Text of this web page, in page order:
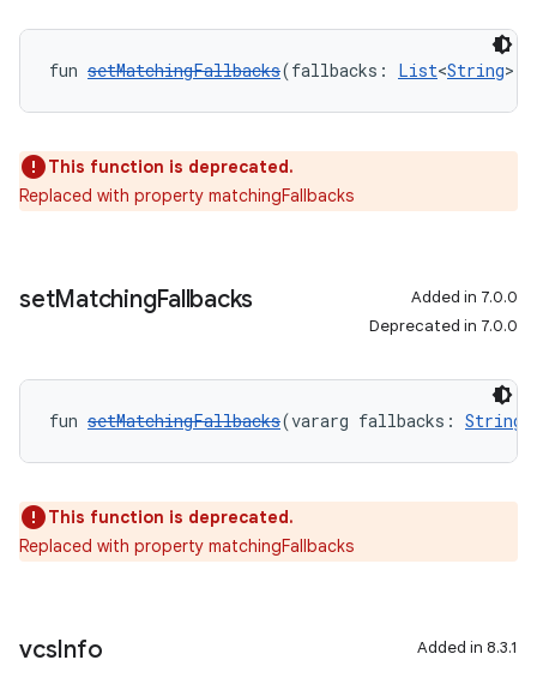
fun setMatchingFallbacks(fallbacks: List<String
This function is deprecated.
Replaced with property matchingFallbacks
setMatchingFallbacks
Added in 7.0.0
Deprecated in 7.0.0
fun setMatchingFallbacks(vararg fallbacks: String
This function is deprecated.
Replaced with property matchingFallbacks
vcsInfo Added in 8.3.1